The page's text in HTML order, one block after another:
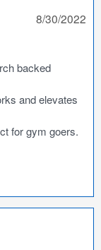
8/30/2022
backed
and elevates
for gym goers.